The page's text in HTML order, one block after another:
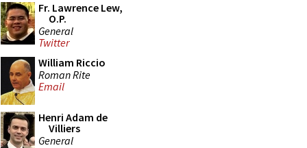
Fr. Lawrence Lew,
O.P.
General
Twitter
William Riccio
Roman Rite
Email
Henri Adam de
Villiers
General